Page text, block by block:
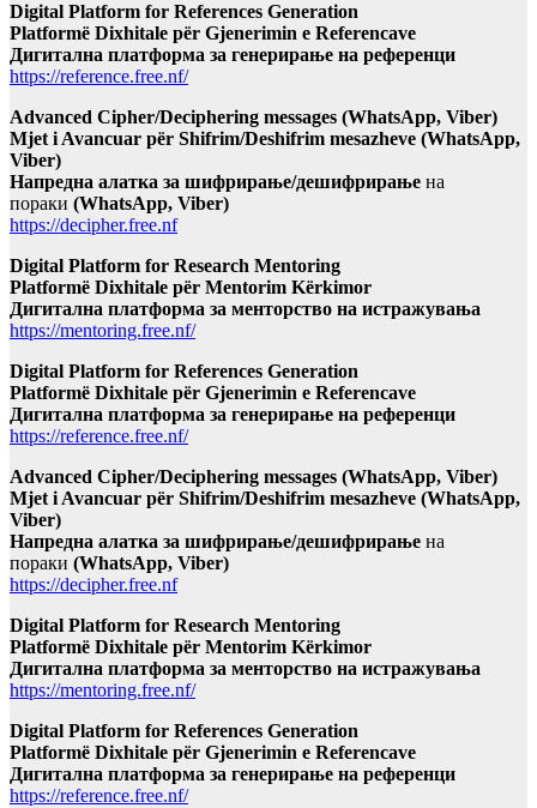
Digital Platform for References Generation
Platformë Dixhitale për Gjenerimin e Referencave
Дигитална платформа за генерирање на референци
https://reference.free.nf/
Advanced Cipher/Deciphering messages (WhatsApp, Viber)
Mjet i Avancuar për Shifrim/Deshifrim mesazheve (WhatsApp,
Viber)
Напредна алатка за шифрирање/дешифрирање на
пораки (WhatsApp, Viber)
https://decipher.free.nf
Digital Platform for Research Mentoring
Platformë Dixhitale për Mentorim Kërkimor
Дигитална платформа за менторство на истражувања
https://mentoring.free.nf/
Digital Platform for References Generation
Platformë Dixhitale për Gjenerimin e Referencave
Дигитална платформа за генерирање на референци
https://reference.free.nf/
Advanced Cipher/Deciphering messages (WhatsApp, Viber)
Mjet i Avancuar për Shifrim/Deshifrim mesazheve (WhatsApp,
Viber)
Напредна алатка за шифрирање/дешифрирање на
пораки (WhatsApp, Viber)
https://decipher.free.nf
Digital Platform for Research Mentoring
Platformë Dixhitale për Mentorim Kërkimor
Дигитална платформа за менторство на истражувања
https://mentoring.free.nf/
Digital Platform for References Generation
Platformë Dixhitale për Gjenerimin e Referencave
Дигитална платформа за генерирање на референци
https://reference.free.nf/